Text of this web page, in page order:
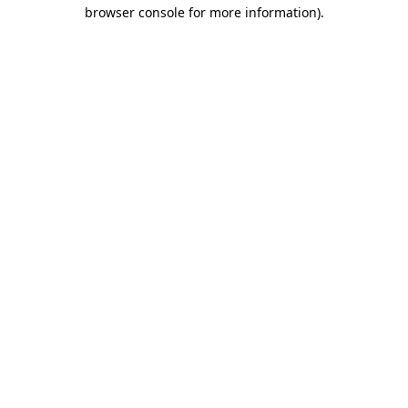
browser console for more information).